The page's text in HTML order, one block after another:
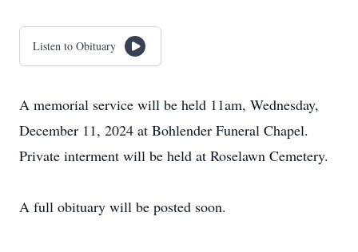
Listen to Obituary
A memorial service will be held 11am, Wednesday,
December 11, 2024 at Bohlender Funeral Chapel.
Private interment will be held at Roselawn Cemetery.
A full obituary will be posted soon.